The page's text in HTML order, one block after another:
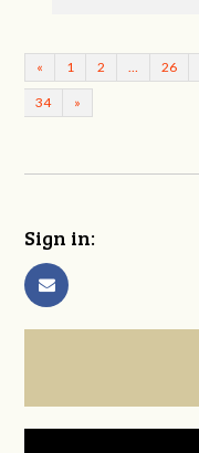
« 1 2 … 26
34 »
Sign in: